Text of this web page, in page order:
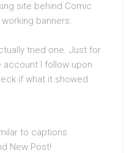
site behind Comic
banners.
tried one. Just for
account I follow upon
if what it showed
to captions
New Post!